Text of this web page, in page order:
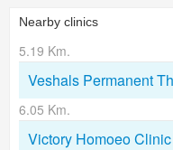
Nearby clinics
5.19 Km.
Veshals Permanent
6.05 Km.
Victory Homoeo Clinic